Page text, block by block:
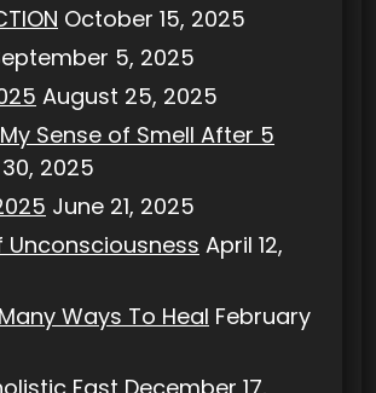
October 15, 2025
5, 2025
August 25, 2025
Sense of Smell After 5
2025
June 21, 2025
Unconsciousness April 12,
Ways To Heal February